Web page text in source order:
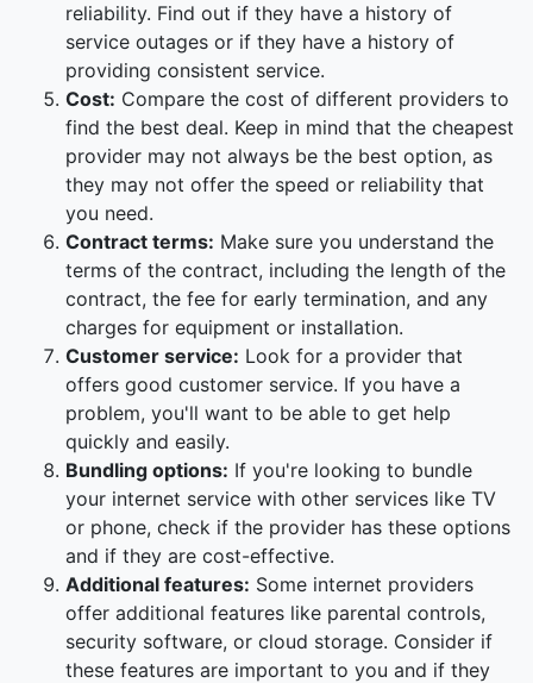
reliability. Find out if they have a history of
service outages or if they have a history of
providing consistent service.
Cost: Compare the cost of different providers to
find the best deal. Keep in mind that the cheapest
provider may not always be the best option, as
they may not offer the speed or reliability that
you need.
Contract terms: Make sure you understand the
terms of the contract, including the length of the
contract, the fee for early termination, and any
charges for equipment or installation.
Customer service: Look for a provider that
offers good customer service. If you have a
problem, you'll want to be able to get help
quickly and easily.
Bundling options: If you're looking to bundle
your internet service with other services like TV
or phone, check if the provider has these options
and if they are cost-effective.
Additional features: Some internet providers
offer additional features like parental controls,
security software, or cloud storage. Consider if
these features are important to you and if they